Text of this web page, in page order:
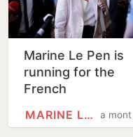
Marine Le Pen is
running for the
French
a month
MARINE LE PEN